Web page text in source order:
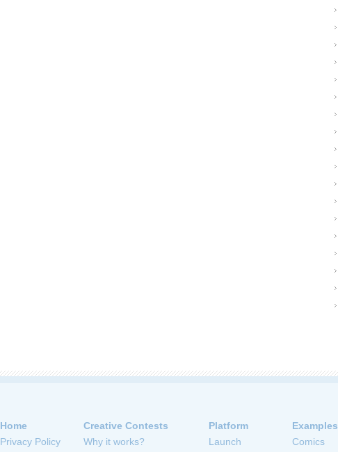
Home
Privacy Policy
Creative Contests
Why it works?
Platform
Launch
Examples
Comics